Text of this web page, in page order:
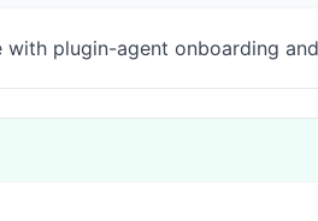
plugin-agent onboarding